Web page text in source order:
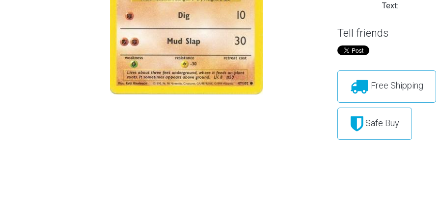
Text:
Tell friends
Free Shipping
Safe Buy